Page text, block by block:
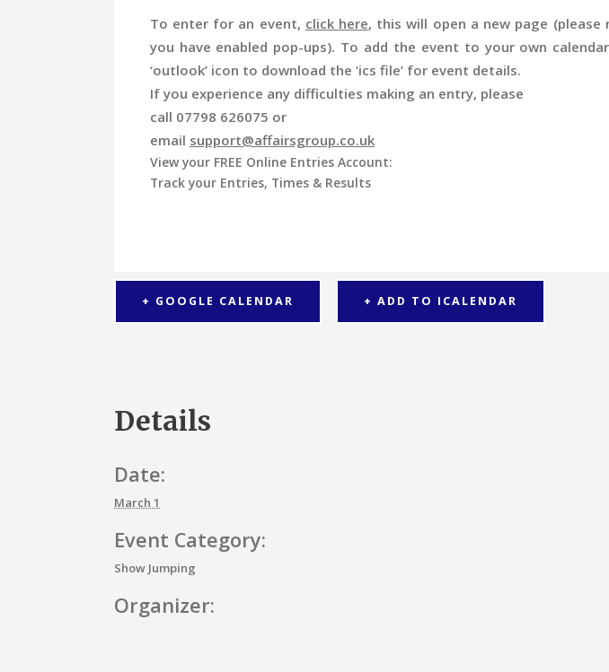
To enter for an event, click here, this will open a new page (please
you have enabled pop-ups). To add the event to your own
‘outlook’ icon to download the ‘ics file’ for event details.
If you experience any difficulties making an entry, please
call 07798 626075 or
email support@affairsgroup.co.uk
View your FREE Online Entries Account:
Track your Entries, Times & Results
+ GOOGLE CALENDAR + ADD TO ICALENDAR
Details
Date:
March 1
Event Category:
Show Jumping
Organizer: